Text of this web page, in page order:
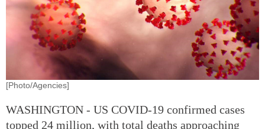
[Photo/Agencies]
WASHINGTON - US COVID-19 confirmed cases
topped 24 million, with total deaths approaching